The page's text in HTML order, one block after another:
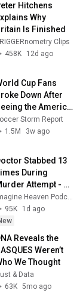
Hitchens
Why
Is Finished
Clips
458K
12d ago
Cup Fans
Down After
the America
Told Them
Storm Report
1.5M
3w ago
Stabbed 13
During
Attempt -
God Showed
| Near Death
Imagine Heaven Podcast with John Burke
95K
1d ago
Reveals the
Weren’t
We Thought
& Data
63K 5mo ago